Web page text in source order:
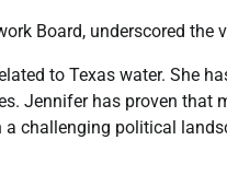
Board, underscored
to Texas water. She
Jennifer has proven that
challenging political